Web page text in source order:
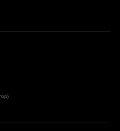
HI-VIS POLYESTER T-